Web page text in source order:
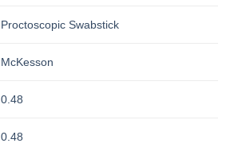
Proctoscopic Swabstick
McKesson
0.48
0.48